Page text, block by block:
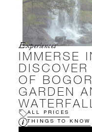
Experiences
IMMERSE
OF
GARDEN
WATERFALL
ALL PRICES
THINGS TO KNOW